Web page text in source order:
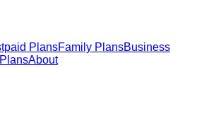
PlansFamily PlansBusiness
About